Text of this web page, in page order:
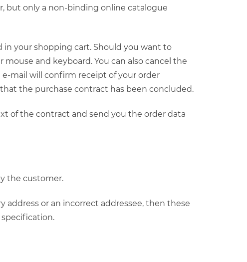
but only a non-binding online catalogue
your shopping cart. Should you want to
and keyboard. You can also cancel the
mail will confirm receipt of your order
the purchase contract has been concluded.
of the contract and send you the order data
the customer.
address or an incorrect addressee, then these